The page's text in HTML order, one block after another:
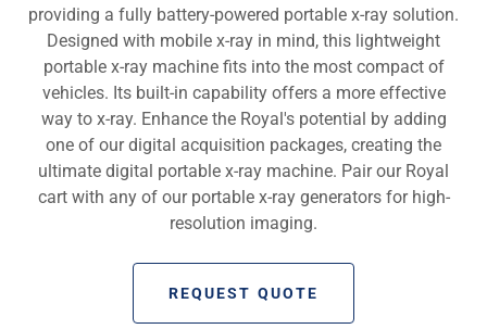
providing a fully battery-powered portable x-ray solution.
Designed with mobile x-ray in mind, this lightweight
portable x-ray machine fits into the most compact of
vehicles. Its built-in capability offers a more effective
way to x-ray. Enhance the Royal's potential by adding
one of our digital acquisition packages, creating the
ultimate digital portable x-ray machine. Pair our Royal
cart with any of our portable x-ray generators for high-
resolution imaging.
REQUEST QUOTE